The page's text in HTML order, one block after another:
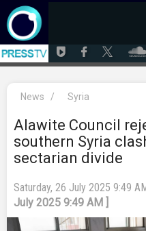
News / Syria
Alawite Council
southern Syria
sectarian divide
Saturday, 26 July 2025 9:49
July 2025 9:49 AM ]